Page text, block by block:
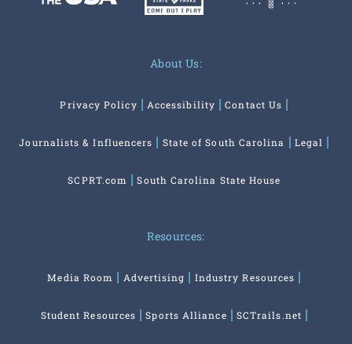
About Us:
Privacy Policy Accessibility Contact Us
Journalists & Influencers State of South Carolina Legal
SCPRT.com South Carolina State House
Resources:
Media Room Advertising Industry Resources
Student Resources Sports Alliance SCTrails.net